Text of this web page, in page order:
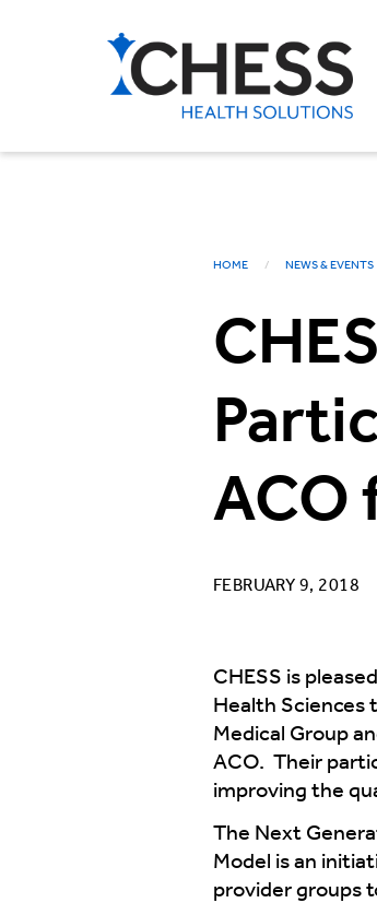
HOME NEWS & EVENTS
ACO
FEBRUARY 9, 2018
CHESS is
Health Sciences
Medical Group
ACO. Their
improving the
The Next
Model is an
provider groups